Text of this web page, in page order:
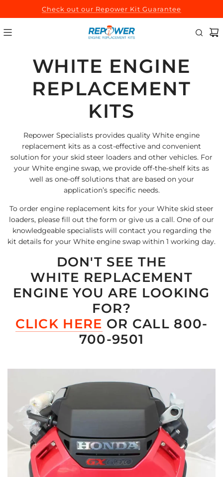
TO
CONTENT
Check out our Repower Kit Guarantee
WHITE ENGINE
REPLACEMENT
KITS
Repower Specialists provides quality White engine
replacement kits as a cost-effective and convenient
solution for your skid steer loaders and other vehicles. For
your White engine swap, we provide off-the-shelf kits as
well as one-off solutions that are based on your
application’s specific needs.
To order engine replacement kits for your White skid steer
loaders, please fill out the form or give us a call. One of our
knowledgeable specialists will contact you regarding the
kit details for your White engine swap within 1 working day.
DON'T SEE THE
WHITE REPLACEMENT
ENGINE YOU ARE LOOKING
FOR?
CLICK HERE OR CALL 800-
700-9501